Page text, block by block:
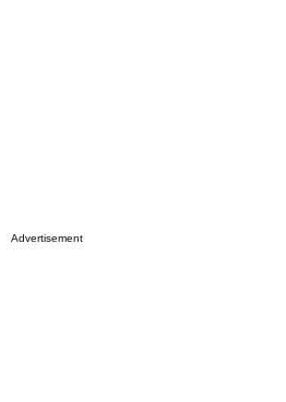
Advertisement